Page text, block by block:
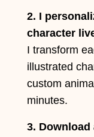
2. I
character
I transform
illustrated
custom
minutes.
3.